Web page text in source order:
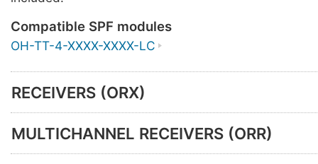
Compatible SPF modules
OH-TT-4-XXXX-XXXX-LC
RECEIVERS (ORX)
MULTICHANNEL RECEIVERS (ORR)